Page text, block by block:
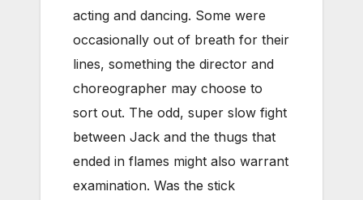
acting and dancing. Some were
occasionally out of breath for their
lines, something the director and
choreographer may choose to
sort out. The odd, super slow fight
between Jack and the thugs that
ended in flames might also warrant
examination. Was the stick